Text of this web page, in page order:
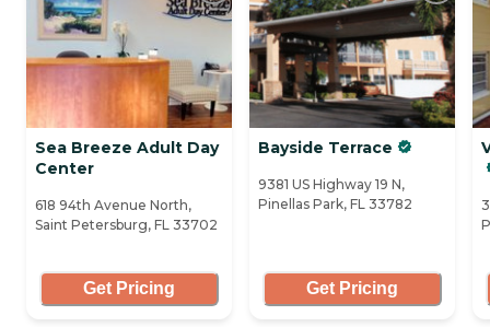
Sea Breeze Adult Day
Center
618 94th Avenue North,
Saint Petersburg, FL 33702
Get Pricing
Bayside Terrace
9381 US Highway 19 N,
Pinellas Park, FL 33782
Get Pricing